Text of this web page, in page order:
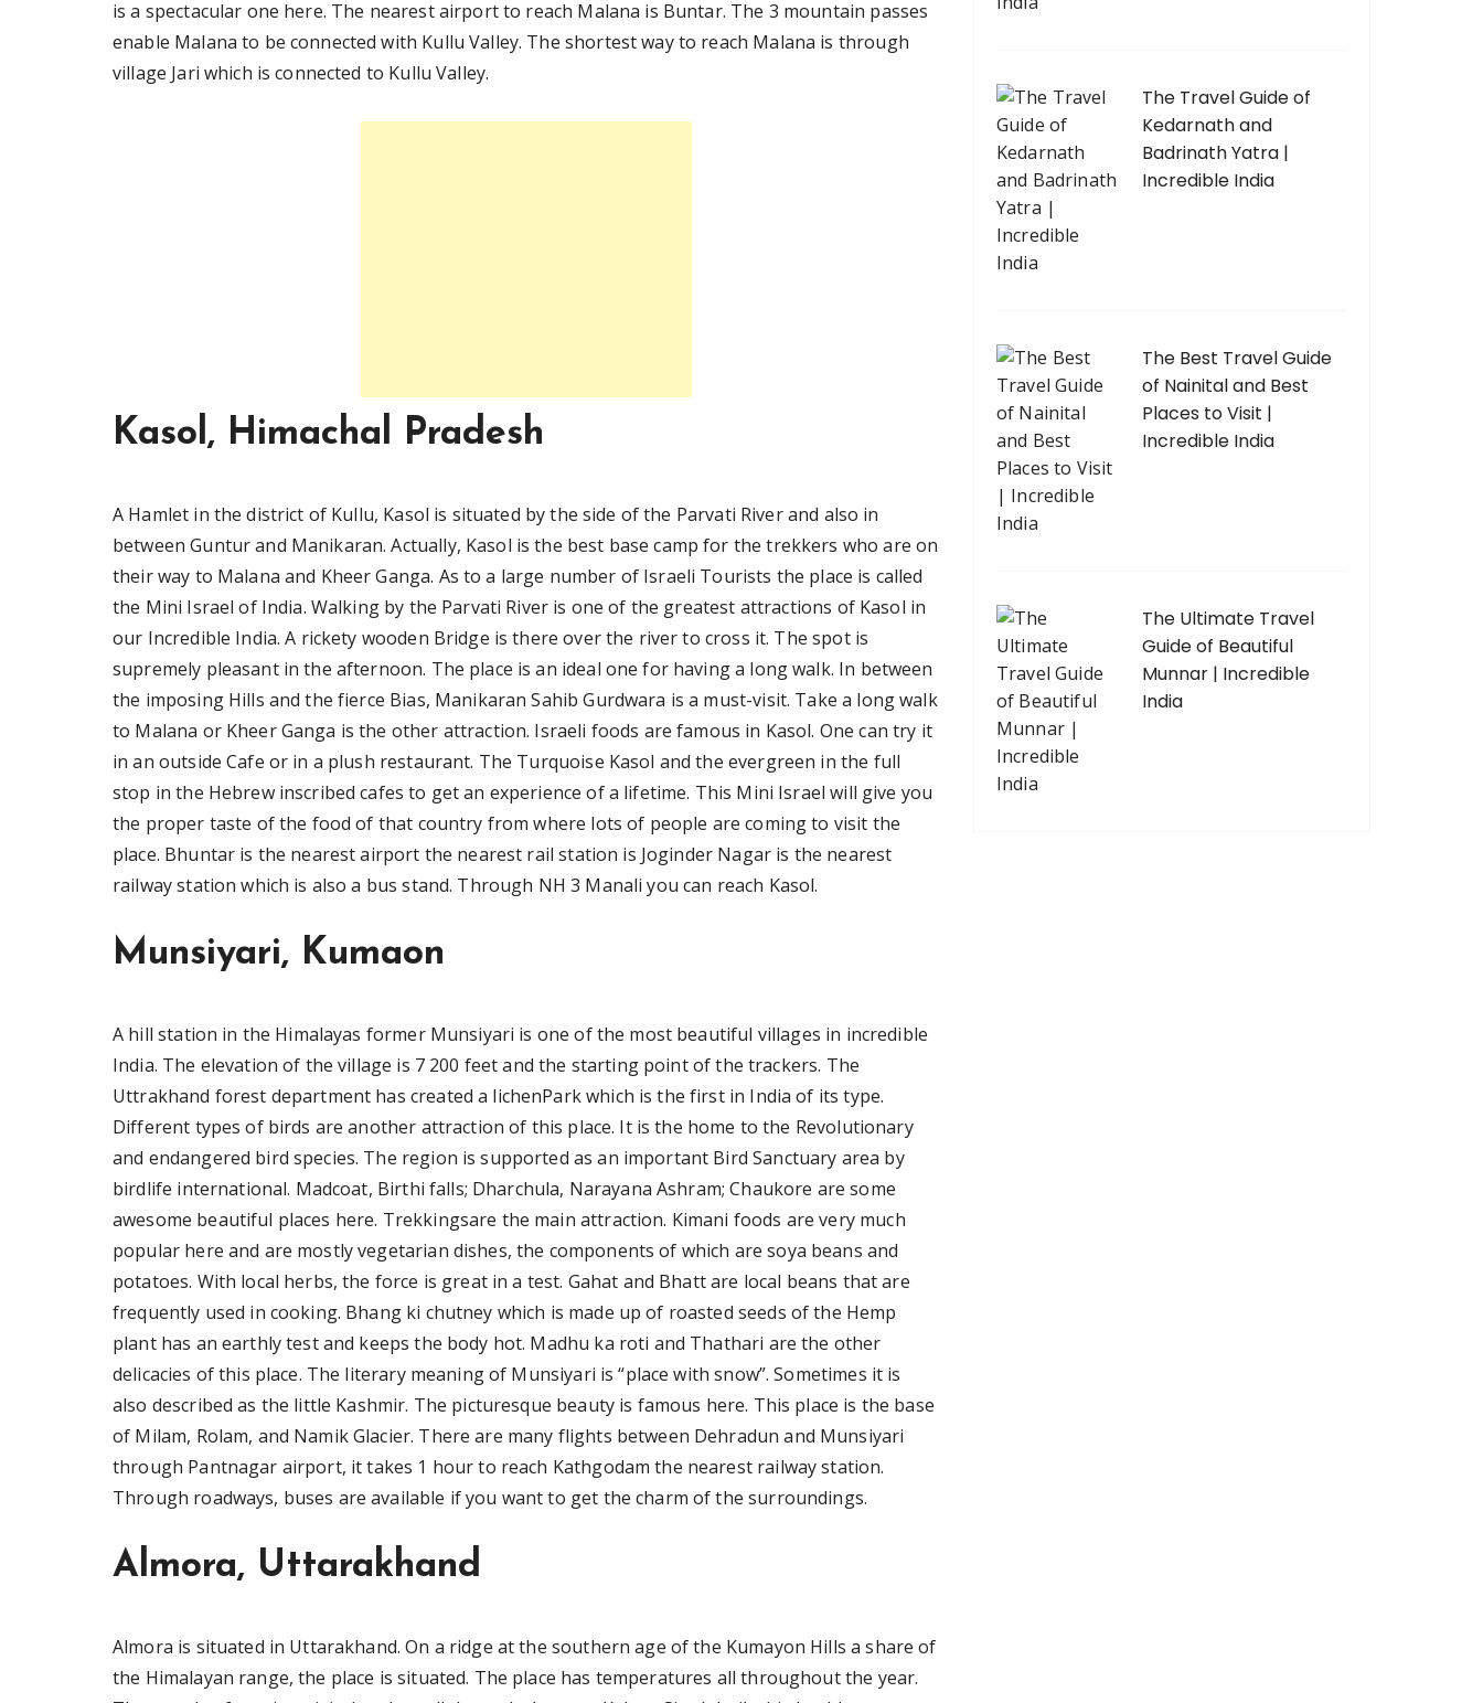
is a spectacular one here. The nearest airport to reach Malana is Buntar. The 3 mountain passes
enable Malana to be connected with Kullu Valley. The shortest way to reach Malana is through
village Jari which is connected to Kullu Valley.
Kasol, Himachal Pradesh
A Hamlet in the district of Kullu, Kasol is situated by the side of the Parvati River and also in
between Guntur and Manikaran. Actually, Kasol is the best base camp for the trekkers who are on
their way to Malana and Kheer Ganga. As to a large number of Israeli Tourists the place is called
the Mini Israel of India. Walking by the Parvati River is one of the greatest attractions of Kasol in
our Incredible India. A rickety wooden Bridge is there over the river to cross it. The spot is
supremely pleasant in the afternoon. The place is an ideal one for having a long walk. In between
the imposing Hills and the fierce Bias, Manikaran Sahib Gurdwara is a must-visit. Take a long walk
to Malana or Kheer Ganga is the other attraction. Israeli foods are famous in Kasol. One can try it
in an outside Cafe or in a plush restaurant. The Turquoise Kasol and the evergreen in the full
stop in the Hebrew inscribed cafes to get an experience of a lifetime. This Mini Israel will give you
the proper taste of the food of that country from where lots of people are coming to visit the
place. Bhuntar is the nearest airport the nearest rail station is Joginder Nagar is the nearest
railway station which is also a bus stand. Through NH 3 Manali you can reach Kasol.
Munsiyari, Kumaon
A hill station in the Himalayas former Munsiyari is one of the most beautiful villages in incredible
India. The elevation of the village is 7 200 feet and the starting point of the trackers. The
Uttrakhand forest department has created a lichenPark which is the first in India of its type.
Different types of birds are another attraction of this place. It is the home to the Revolutionary
and endangered bird species. The region is supported as an important Bird Sanctuary area by
birdlife international. Madcoat, Birthi falls; Dharchula, Narayana Ashram; Chaukore are some
awesome beautiful places here. Trekkingsare the main attraction. Kimani foods are very much
popular here and are mostly vegetarian dishes, the components of which are soya beans and
potatoes. With local herbs, the force is great in a test. Gahat and Bhatt are local beans that are
frequently used in cooking. Bhang ki chutney which is made up of roasted seeds of the Hemp
plant has an earthly test and keeps the body hot. Madhu ka roti and Thathari are the other
delicacies of this place. The literary meaning of Munsiyari is “place with snow”. Sometimes it is
also described as the little Kashmir. The picturesque beauty is famous here. This place is the base
of Milam, Rolam, and Namik Glacier. There are many flights between Dehradun and Munsiyari
through Pantnagar airport, it takes 1 hour to reach Kathgodam the nearest railway station.
Through roadways, buses are available if you want to get the charm of the surroundings.
Almora, Uttarakhand
Almora is situated in Uttarakhand. On a ridge at the southern age of the Kumayon Hills a share of
the Himalayan range, the place is situated. The place has temperatures all throughout the year.
The Travel Guide of
Kedarnath and
Badrinath Yatra |
Incredible India
The Best Travel Guide
of Nainital and Best
Places to Visit |
Incredible India
The Ultimate Travel
Guide of Beautiful
Munnar | Incredible
India